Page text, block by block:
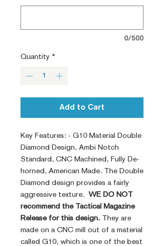
0/500
Quantity *
Add to Cart
Key Features: - G10 Material Double
Diamond Design, Ambi Notch
Standard, CNC Machined, Fully De-
horned, American Made. The Double
Diamond design provides a fairly
aggressive texture.
WE DO NOT
recommend the Tactical Magazine
Release for this design. They are
made on a CNC mill out of a material
called G10, which is one of the best